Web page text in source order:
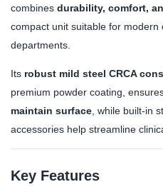
combines durability, comfort,
compact unit suitable for
departments.
Its robust mild steel CRCA
premium powder coating,
maintain surface , while built-in
accessories help streamline
Key Features